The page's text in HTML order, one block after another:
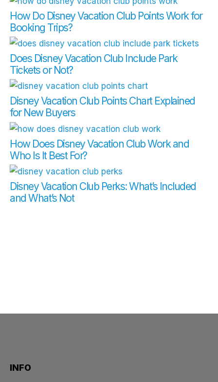
How Do Disney Vacation Club Points Work for
Booking Trips?
Does Disney Vacation Club Include Park
Tickets or Not?
Disney Vacation Club Points Chart Explained
for New Buyers
How Does Disney Vacation Club Work and
Who Is It Best For?
Disney Vacation Club Perks: What’s Included
and What’s Not
INFO